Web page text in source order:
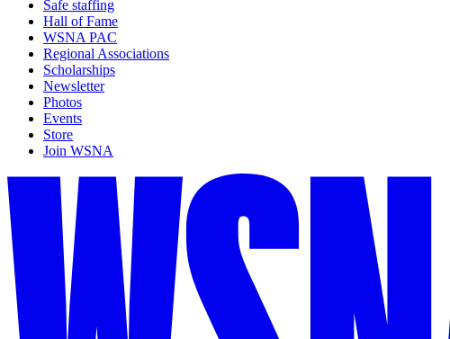
Safe staffing
Hall of Fame
WSNA PAC
Regional Associations
Scholarships
Newsletter
Photos
Events
Store
Join WSNA